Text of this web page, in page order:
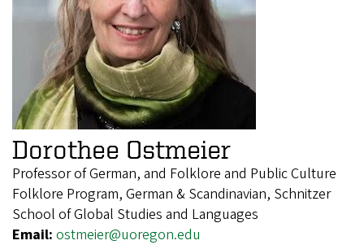
Dorothee Ostmeier
Professor of German, and Folklore and Public Culture
Folklore Program, German & Scandinavian, Schnitzer
School of Global Studies and Languages
Email: ostmeier@uoregon.edu